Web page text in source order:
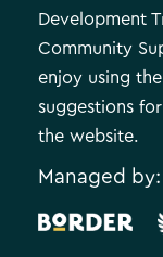
Development
Community
enjoy using
suggestions
the website.
Managed by: